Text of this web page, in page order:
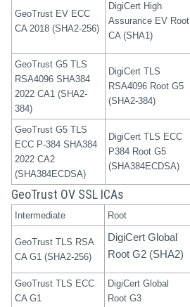
GeoTrust EV ECC
CA 2018 (SHA2-256)
DigiCert High
Assurance EV Root
CA (SHA1)
GeoTrust G5 TLS
RSA4096 SHA384
2022 CA1 (SHA2-
384)
DigiCert TLS
RSA4096 Root G5
(SHA2-384)
GeoTrust G5 TLS
ECC P-384 SHA384
2022 CA2
(SHA384ECDSA)
DigiCert TLS ECC
P384 Root G5
(SHA384ECDSA)
GeoTrust OV SSL ICAs
Intermediate Root
GeoTrust TLS RSA
CA G1 (SHA2-256)
DigiCert Global
Root G2 (SHA2)
GeoTrust TLS ECC
CA G1
DigiCert Global
Root G3